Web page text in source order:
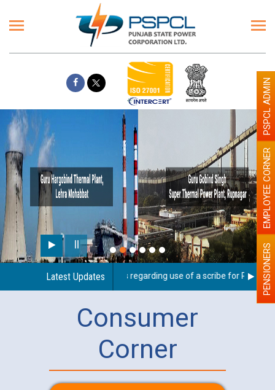
Latest UpdatesGuidelines regarding use of a scribe for Person PENSIONERS
EMPLOYEE CORNER
PSPCL ADMIN
Consumer
Corner